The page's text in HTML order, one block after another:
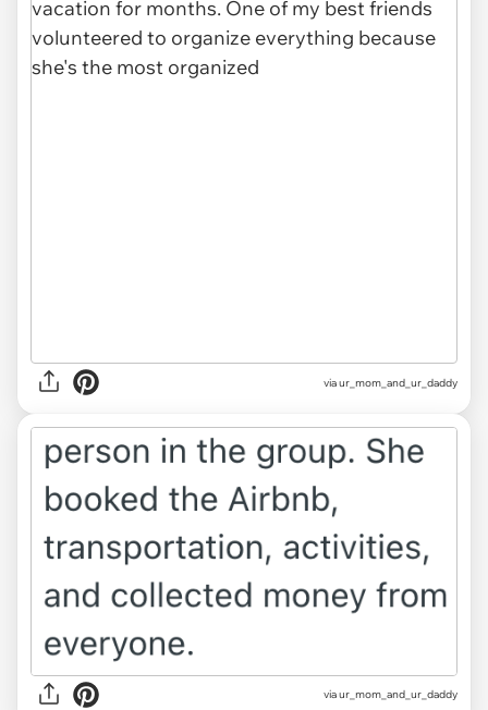
via ur_mom_and_ur_daddy
via ur_mom_and_ur_daddy